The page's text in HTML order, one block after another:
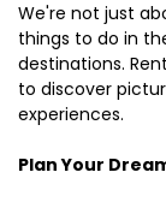
We're not just
things to do in
destinations.
to discover
experiences.
Plan Your